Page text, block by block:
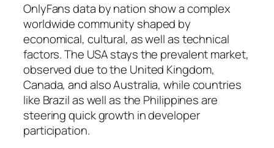
OnlyFans data by nation show a complex
worldwide community shaped by
economical, cultural, as well as technical
factors. The USA stays the prevalent market,
observed due to the United Kingdom,
Canada, and also Australia, while countries
like Brazil as well as the Philippines are
steering quick growth in developer
participation.